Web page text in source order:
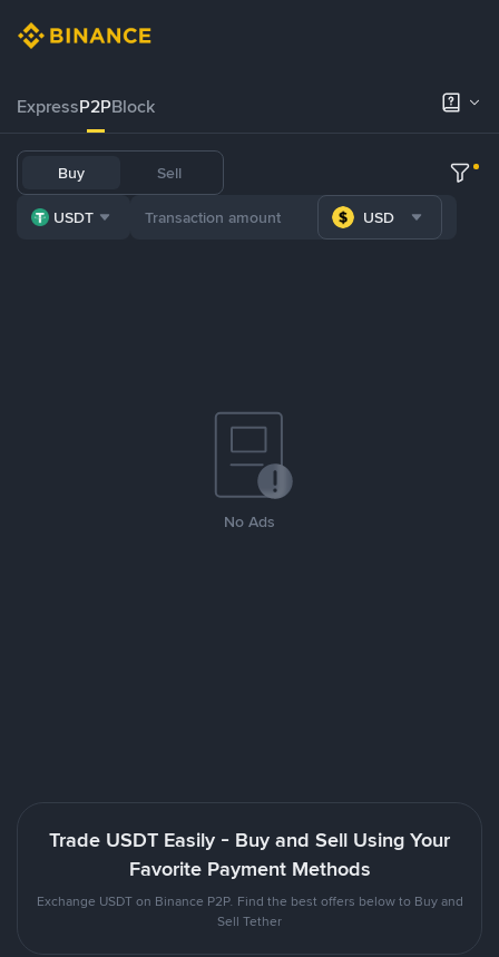
ExpressP2PBlock
Buy Sell
USDT USD
No Ads
Trade USDT Easily - Buy and Sell Using Your
Favorite Payment Methods
Exchange USDT on Binance P2P. Find the best offers below to Buy and
Sell Tether